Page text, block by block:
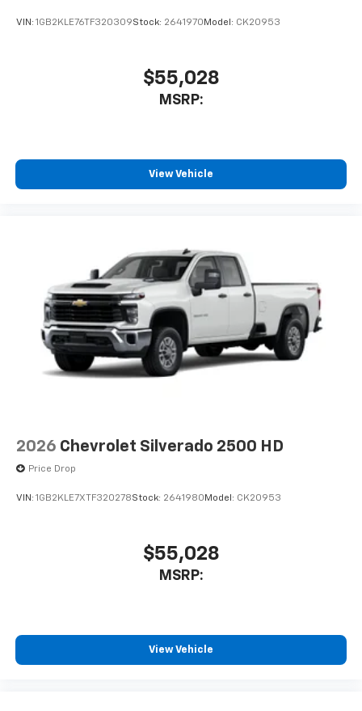
VIN: 1GB2KLE76TF320309Stock: 2641970 Model: CK20953
$55,028
MSRP:
View Vehicle
2026 Chevrolet Silverado 2500 HD
Price Drop
VIN: 1GB2KLE7XTF320278Stock: 2641980 Model: CK20953
$55,028
MSRP:
View Vehicle